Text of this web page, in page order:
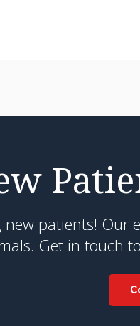
patients! Our
Get in touch